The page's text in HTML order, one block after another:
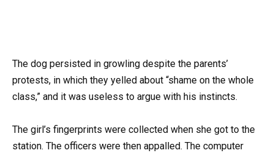
The dog persisted in growling despite the parents’
protests, in which they yelled about “shame on the whole
class,” and it was useless to argue with his instincts.
The girl’s fingerprints were collected when she got to the
station. The officers were then appalled. The computer